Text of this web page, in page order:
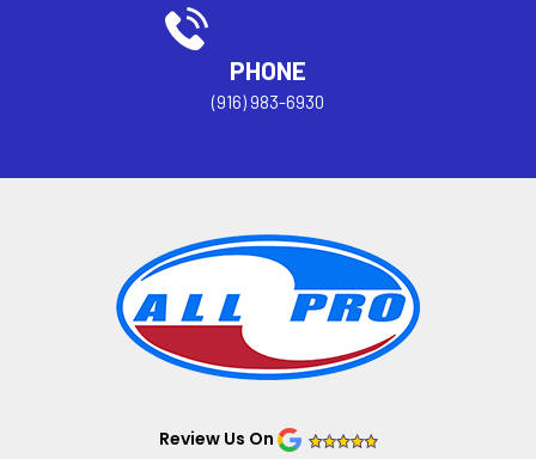
PHONE
(916) 983-6930
Review Us On